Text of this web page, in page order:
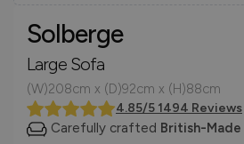
Solberge
Large Sofa
(W)208cm x (D)92cm x (H)88cm
4.85/5 1494 Reviews
Carefully crafted British-Made